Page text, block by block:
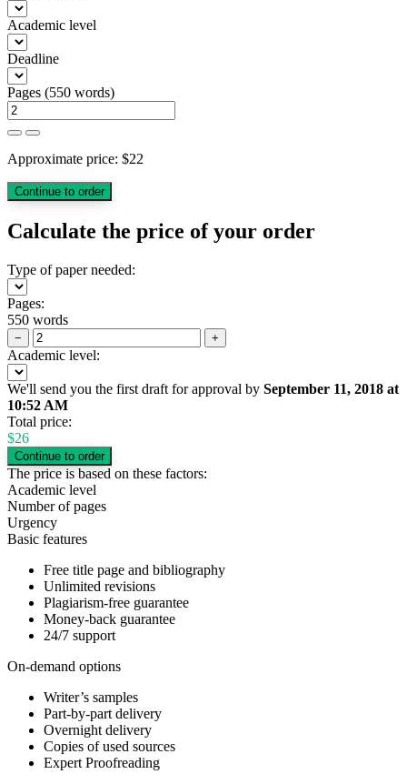
Academic level
Deadline
Pages (550 words)
Approximate price: $22
Calculate the price of your order
Type of paper needed:
Pages:
550 words
− +
Academic level:
We'll send you the first draft for approval by September 11, 2018 at
10:52 AM
Total price:
$26
The price is based on these factors:
Academic level
Number of pages
Urgency
Basic features
Free title page and bibliography
Unlimited revisions
Plagiarism-free guarantee
Money-back guarantee
24/7 support
On-demand options
Writer’s samples
Part-by-part delivery
Overnight delivery
Copies of used sources
Expert Proofreading